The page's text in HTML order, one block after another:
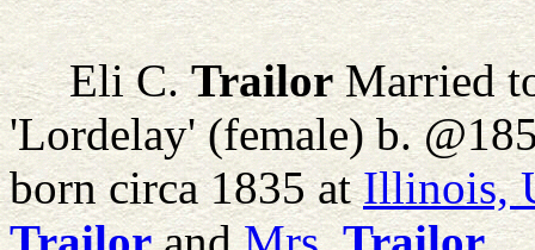
Eli C. TrailorMarried
'Lordelay' (female) b.
born circa 1835 atIllinois,